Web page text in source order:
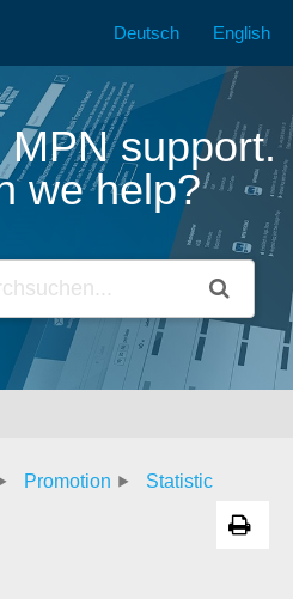
Deutsch English
support.
we help?
Promotion Statistic